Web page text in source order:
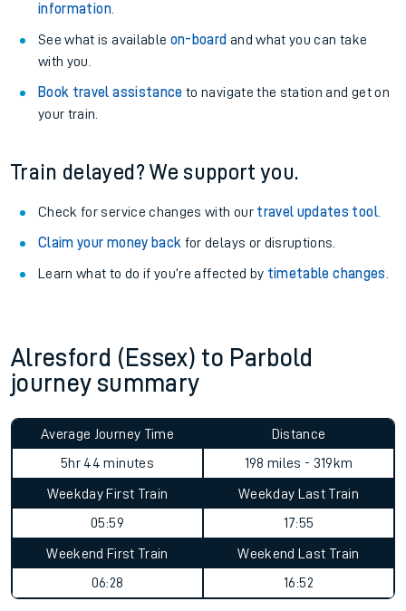
information.
See what is available on-board and what you can take
with you.
Book travel assistance to navigate the station and get on
your train.
Train delayed? We support you.
Check for service changes with our travel updates tool.
Claim your money back for delays or disruptions.
Learn what to do if you’re affected by timetable changes
Alresford (Essex) to Parbold
journey summary
Average Journey Time
5hr 44 minutes
Distance
198 miles - 319km
Weekday First Train
05:59
Weekday Last Train
17:55
Weekend First Train
06:28
Weekend Last Train
16:52